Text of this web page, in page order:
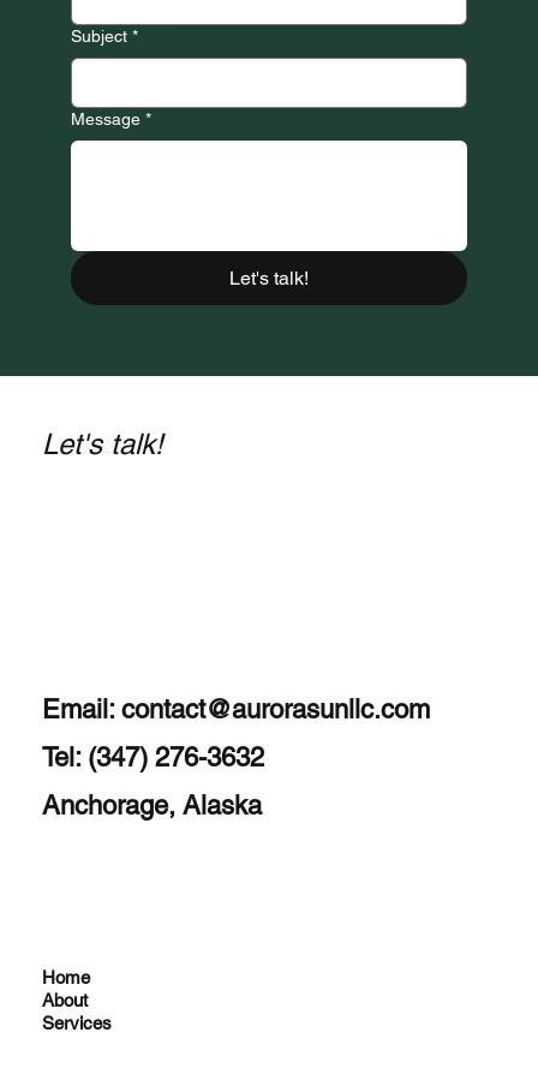
Subject *
Message *
Let's talk!
Let's talk!
Email:contact@aurorasunllc.com
Tel: (347) 276-3632
Anchorage, Alaska
Home
About
Services